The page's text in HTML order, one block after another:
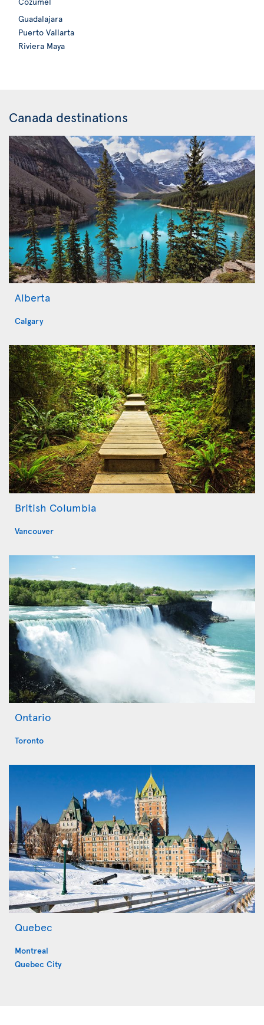
Guadalajara
Puerto Vallarta
Riviera Maya
Canada destinations
Alberta
Calgary
British Columbia
Vancouver
Ontario
Toronto
Quebec
Montreal
Quebec City